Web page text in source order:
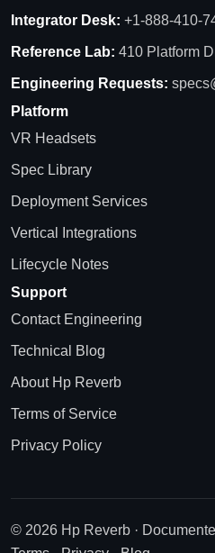
Integrator Desk: +1-888-410-
Reference Lab: 410 Platform
Engineering Requests:
Platform
VR Headsets
Spec Library
Deployment Services
Vertical Integrations
Lifecycle Notes
Support
Contact Engineering
Technical Blog
About Hp Reverb
Terms of Service
Privacy Policy
© 2026 Hp Reverb ·